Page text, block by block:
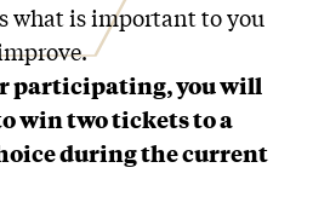
what is important to you
participating, you will
win two tickets to a
during the current